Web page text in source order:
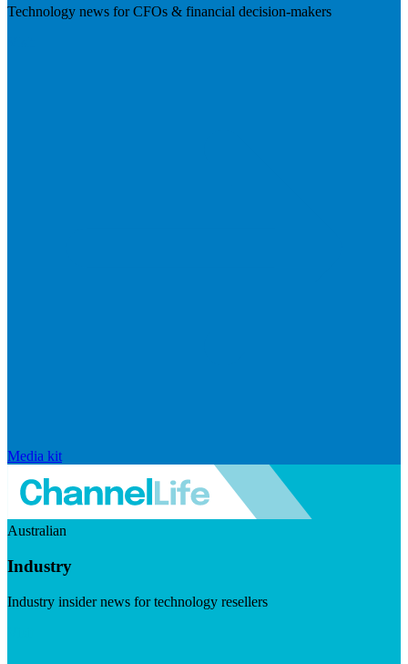
Technology news for CFOs & financial decision-makers
Media kit
Australian
Industry
Industry insider news for technology resellers